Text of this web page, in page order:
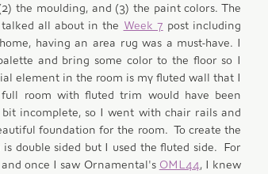
the moulding, and (3) the paint colors. The
all about in the Week 7 post including
having an area rug was a must-have. I
and bring some color to the floor so I
element in the room is my fluted wall that I
room with fluted trim would have been
incomplete, so I went with chair rails and
foundation for the room.  To create the
is double sided but I used the fluted side.  For
once I saw Ornamental's OML44, I knew